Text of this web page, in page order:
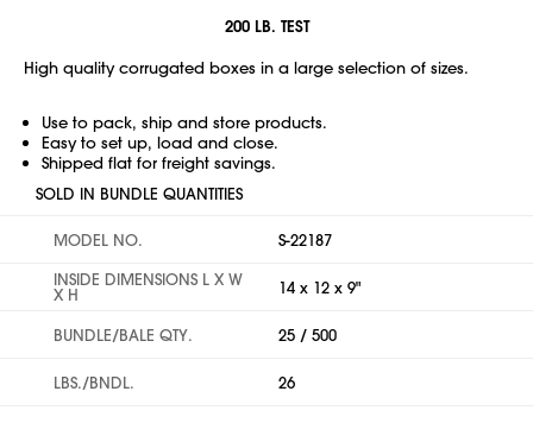
200 LB. TEST
High quality corrugated boxes in a large selection of sizes.
Use to pack, ship and store products.
Easy to set up, load and close.
Shipped flat for freight savings.
SOLD IN BUNDLE QUANTITIES
MODEL NO.
S-22187
INSIDE DIMENSIONS L X W
X H 14 x 12 x 9"
BUNDLE/BALE QTY. 25 / 500
LBS./BNDL. 26